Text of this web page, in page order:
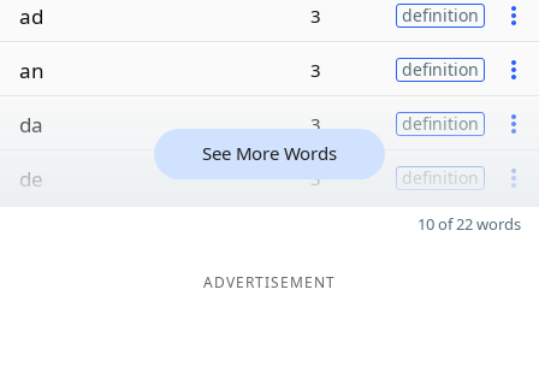
ad 3 definition
an 3 definition
da 3 definition
de 3 definition
See More Words
10 of 22 words
ADVERTISEMENT